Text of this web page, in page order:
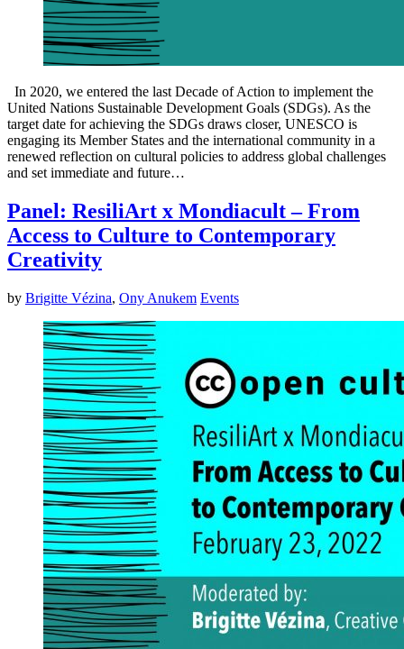
In 2020, we entered the last Decade of Action to implement the
United Nations Sustainable Development Goals (SDGs). As the
target date for achieving the SDGs draws closer, UNESCO is
engaging its Member States and the international community in a
renewed reflection on cultural policies to address global challenges
and set immediate and future…
Panel: ResiliArt x Mondiacult – From
Access to Culture to Contemporary
Creativity
by Brigitte Vézina, Ony Anukem Events